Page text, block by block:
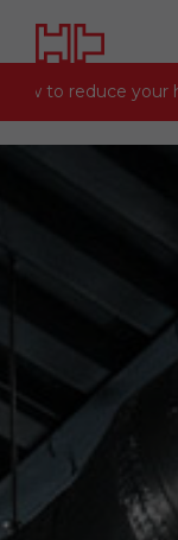
to reduce your